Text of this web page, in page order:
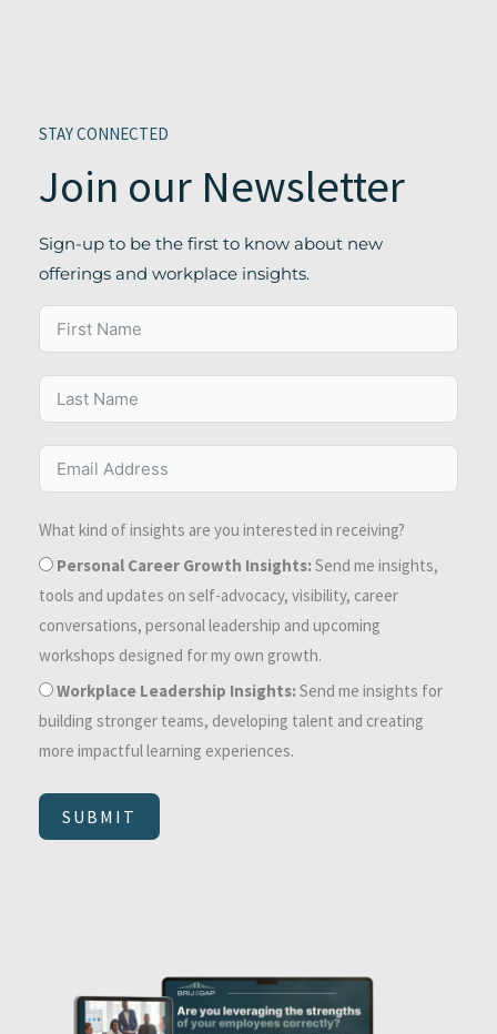
STAY CONNECTED
Join our Newsletter
Sign-up to be the first to know about new
offerings and workplace insights.
What kind of insights are you interested in receiving?
Personal Career Growth Insights: Send me insights,
tools and updates on self-advocacy, visibility, career
conversations, personal leadership and upcoming
workshops designed for my own growth.
Workplace Leadership Insights: Send me insights for
building stronger teams, developing talent and creating
more impactful learning experiences.
SUBMIT